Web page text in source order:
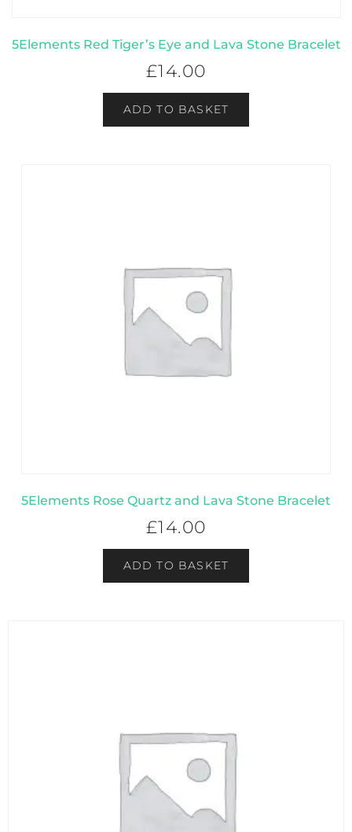
5Elements Red Tiger’s Eye and Lava Stone Bracelet
£14.00
ADD TO BASKET
5Elements Rose Quartz and Lava Stone Bracelet
£14.00
ADD TO BASKET